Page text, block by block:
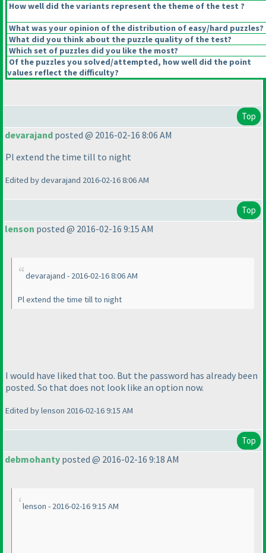
How well did the variants represent the theme of the test ?
What was your opinion of the distribution of easy/hard puzzles?
What did you think about the puzzle quality of the test?
Which set of puzzles did you like the most?
Of the puzzles you solved/attempted, how well did the point
values reflect the difficulty?
Top
devarajand posted @ 2016-02-16 8:06 AM
Pl extend the time till to night
Edited by devarajand 2016-02-16 8:06 AM
Top
lenson posted @ 2016-02-16 9:15 AM
devarajand - 2016-02-16 8:06 AM
Pl extend the time till to night
I would have liked that too. But the password has already been
posted. So that does not look like an option now.
Edited by lenson 2016-02-16 9:15 AM
Top
debmohanty posted @ 2016-02-16 9:18 AM
lenson - 2016-02-16 9:15 AM